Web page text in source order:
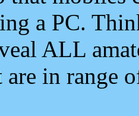
a PC.
ALL
in range